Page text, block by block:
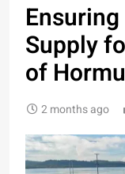
Supply
of
2 months ago